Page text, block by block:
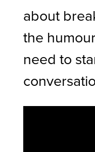
about
the
need to